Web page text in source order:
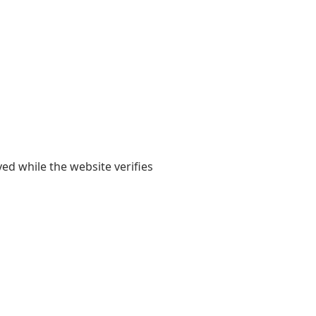
while the website verifies